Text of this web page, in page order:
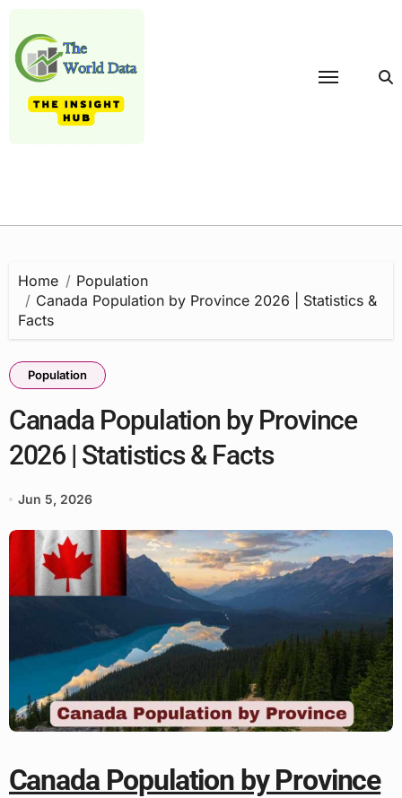
content
Home
Population
Canada Population by Province 2026 | Statistics &
Facts
Population
Canada Population by Province
2026 | Statistics & Facts
Jun 5, 2026
Canada Population by Province